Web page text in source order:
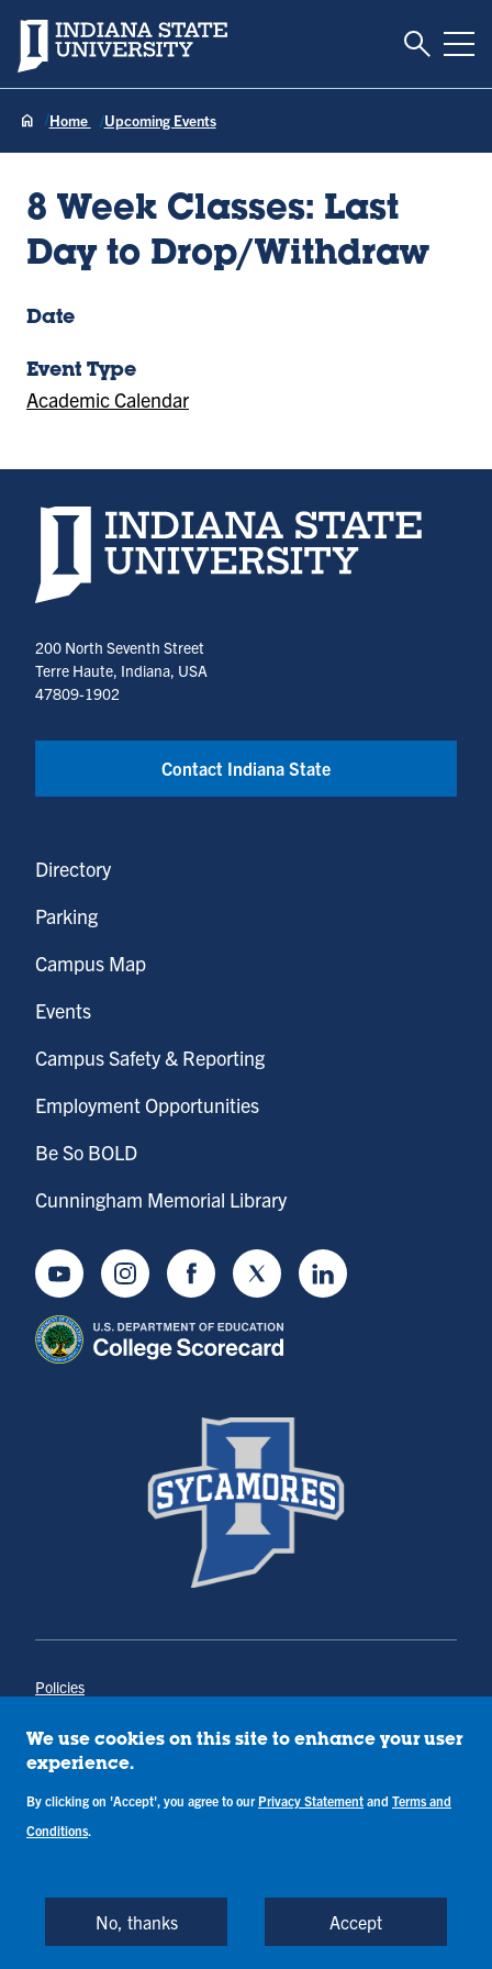
Indiana State University Toggle
Home Upcoming Events
8 Week Classes: Last
Day to Drop/Withdraw
Date
Event Type
Academic Calendar
Indiana State University home page
200 North Seventh Street
Terre Haute, Indiana, USA
47809-1902
Contact Indiana State
Directory
Parking
Campus Map
Events
Campus Safety & Reporting
Employment Opportunities
Be So BOLD
Cunningham Memorial Library
YoutubeInstagramFacebookTwitter LinkedIn
Policies
Annual Notice of Drug-Free Workplace
Campus Concerns
Privacy Statement
Terms & Conditions
Back to Top
We use cookies on this site to enhance your user
experience.
By clicking on 'Accept', you agree to our Privacy Statement and Terms and
Conditions.
No, thanks Accept